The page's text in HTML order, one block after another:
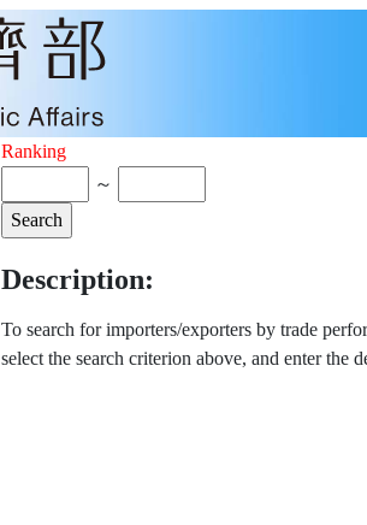
Ranking
～
Description:
To search for importers/exporters by trade
select the search criterion above, and enter the